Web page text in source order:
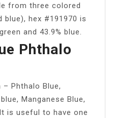
from three colored
blue), hex #191970 is
and 43.9% blue.
Phthalo
Phthalo Blue,
Manganese Blue,
is useful to have one